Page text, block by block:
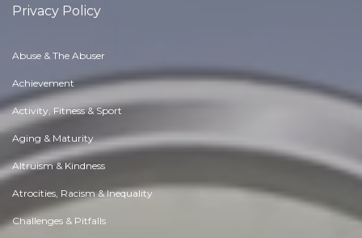
Privacy Policy
Abuse & The Abuser
Achievement
Activity, Fitness & Sport
Aging & Maturity
Altruism & Kindness
Atrocities, Racism & Inequality
Challenges & Pitfalls